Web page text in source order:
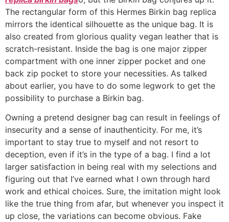
The rectangular form of this Hermes Birkin bag replica
mirrors the identical silhouette as the unique bag. It is
also created from glorious quality vegan leather that is
scratch-resistant. Inside the bag is one major zipper
compartment with one inner zipper pocket and one
back zip pocket to store your necessities. As talked
about earlier, you have to do some legwork to get the
possibility to purchase a Birkin bag.
Owning a pretend designer bag can result in feelings of
insecurity and a sense of inauthenticity. For me, it’s
important to stay true to myself and not resort to
deception, even if it’s in the type of a bag. I find a lot
larger satisfaction in being real with my selections and
figuring out that I’ve earned what I own through hard
work and ethical choices. Sure, the imitation might look
like the true thing from afar, but whenever you inspect it
up close, the variations can become obvious. Fake